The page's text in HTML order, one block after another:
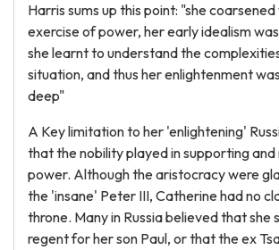
Harris sums up this point: "she
exercise of power, her early idealism
she learnt to understand the
situation, and thus her enlightenment
deep"
A Key limitation to her 'enlightening'
that the nobility played in supporting
power. Although the aristocracy were
the 'insane' Peter III, Catherine had no
throne. Many in Russia believed that she
regent for her son Paul, or that the ex